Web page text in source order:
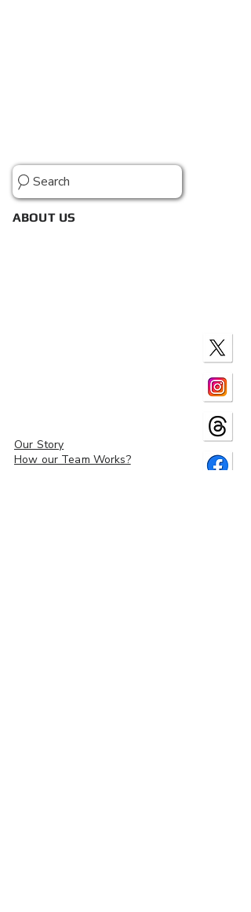
Search
ABOUT US
Our Story
How our Team Works?